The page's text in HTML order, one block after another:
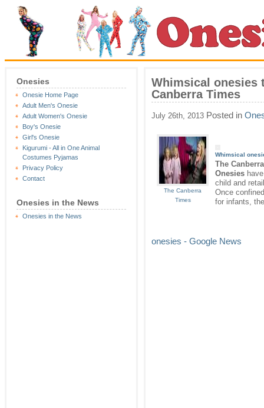
Onesies
Onesie Home Page
Adult Men's Onesie
Adult Women's Onesie
Boy's Onesie
Girl's Onesie
Kigurumi - All in One Animal
Costumes Pyjamas
Privacy Policy
Contact
Onesies in the News
Onesies in the News
Whimsical onesies
Canberra Times
July 26th, 2013 Posted in
The Canberra
Times
Whimsical
The
Onesies
child and
Once
for infants,
onesies - Google News